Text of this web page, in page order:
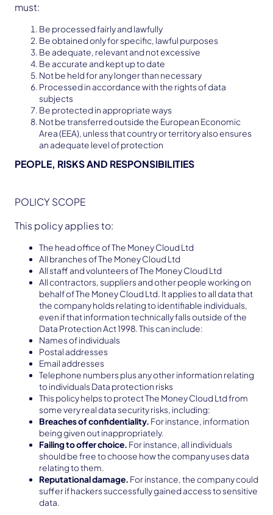
must:
Be processed fairly and lawfully
Be obtained only for specific, lawful purposes
Be adequate, relevant and not excessive
Be accurate and kept up to date
Not be held for any longer than necessary
Processed in accordance with the rights of data
subjects
Be protected in appropriate ways
Not be transferred outside the European Economic
Area (EEA), unless that country or territory also ensures
an adequate level of protection
PEOPLE, RISKS AND RESPONSIBILITIES
POLICY SCOPE
This policy applies to:
The head office of The Money Cloud Ltd
All branches of The Money Cloud Ltd
All staff and volunteers of The Money Cloud Ltd
All contractors, suppliers and other people working on
behalf of The Money Cloud Ltd. It applies to all data that
the company holds relating to identifiable individuals,
even if that information technically falls outside of the
Data Protection Act 1998. This can include:
Names of individuals
Postal addresses
Email addresses
Telephone numbers plus any other information relating
to individuals Data protection risks
This policy helps to protect The Money Cloud Ltd from
some very real data security risks, including:
Breaches of confidentiality. For instance, information
being given out inappropriately.
Failing to offer choice. For instance, all individuals
should be free to choose how the company uses data
relating to them.
Reputational damage. For instance, the company could
suffer if hackers successfully gained access to sensitive
data.